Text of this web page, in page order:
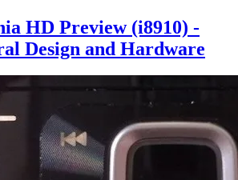
HD Preview (i8910) -
Design and Hardware